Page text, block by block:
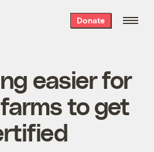
Donate
easier for
to get